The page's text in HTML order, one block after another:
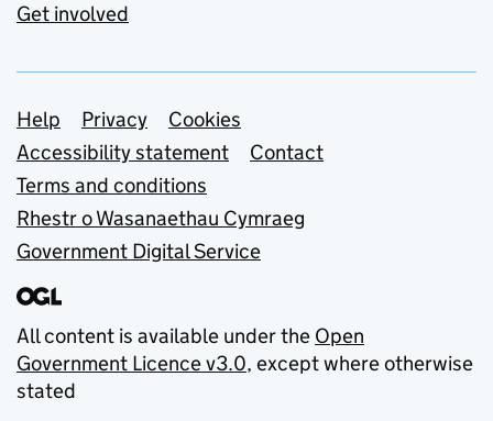
Get involved
Support links
Help Privacy
Cookies
Accessibility statement
Contact
Terms and conditions
Rhestr o Wasanaethau Cymraeg
Government Digital Service
All content is available under the Open
Government Licence v3.0, except where otherwise
stated